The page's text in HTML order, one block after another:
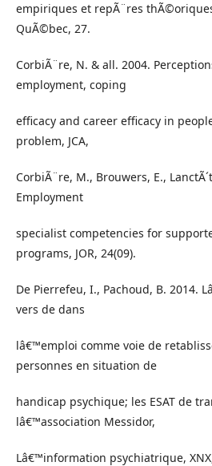
empiriques et repÃ¨res
QuÃ©bec, 27.
CorbiÃ¨re, N. & all. 2004.
employment, coping
efficacy and career efficacy in
problem, JCA,
CorbiÃ¨re, M., Brouwers, E.,
Employment
specialist competencies for
programs, JOR, 24(09).
De Pierrefeu, I., Pachoud, B. 2014.
vers de dans
lâ€™emploi comme voie de
personnes en situation de
handicap psychique; les ESAT de
lâ€™association Messidor,
Lâ€™information psychiatrique, XNX,